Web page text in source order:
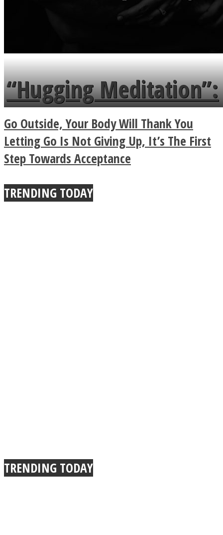
“Hugging Meditation”:
Legendary Zen
Buddhist Explains The
True Power Of A Hug
Go Outside, Your Body Will Thank You
Letting Go Is Not Giving Up, It’s The First
Step Towards Acceptance
TRENDING TODAY
TRENDING TODAY